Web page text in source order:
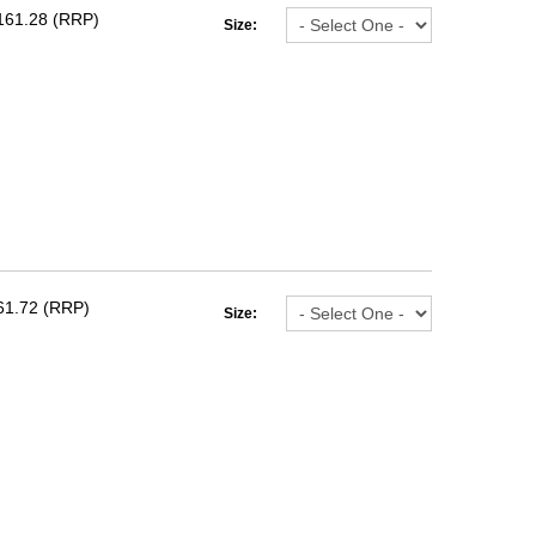
(RRP) Size:
(RRP) Size: